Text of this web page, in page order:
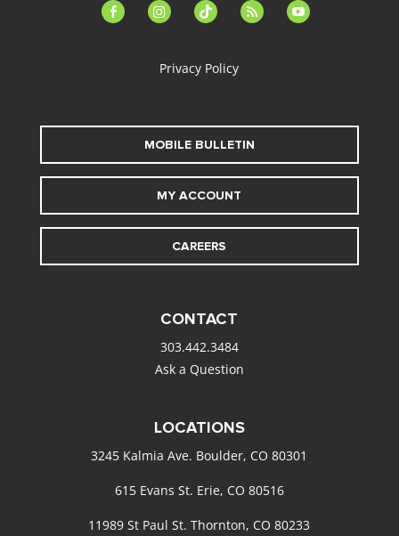
facebook-instagramtiktok feed youtube
Privacy Policy
MOBILE BULLETIN
MY ACCOUNT
CAREERS
CONTACT
303.442.3484
Ask a Question
LOCATIONS
3245 Kalmia Ave. Boulder, CO 80301
615 Evans St. Erie, CO 80516
11989 St Paul St. Thornton, CO 80233